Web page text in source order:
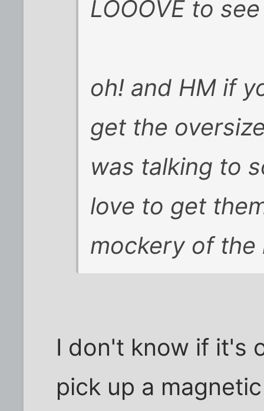
LOOOVE to
oh! and HM if
get the
was talking to
love to get
mockery of the
I don't know if it's
pick up a